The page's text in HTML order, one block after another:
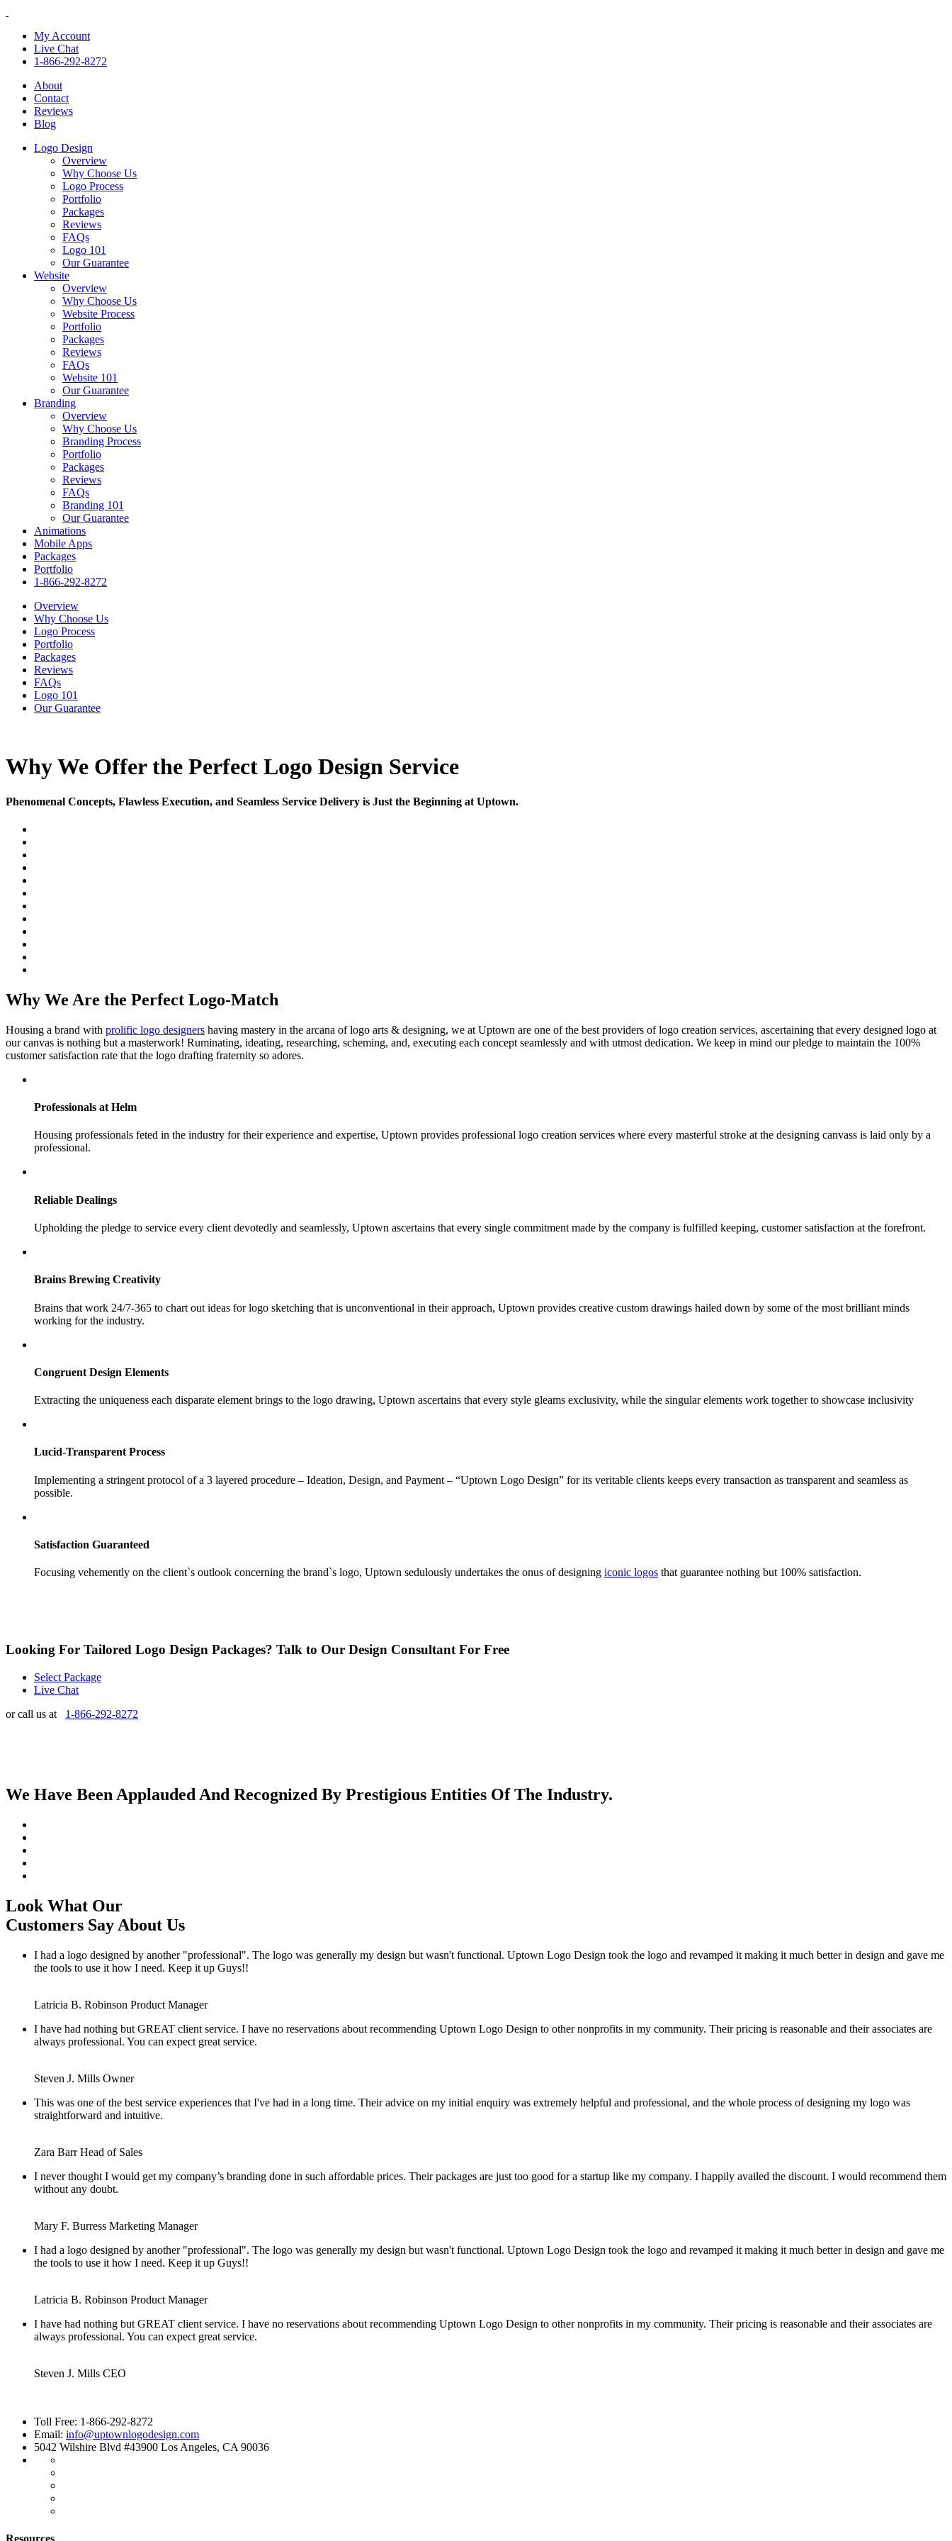
My Account
Live Chat
1-866-292-8272
About
Contact
Reviews
Blog
Logo Design
Overview
Why Choose Us
Logo Process
Portfolio
Packages
Reviews
FAQs
Logo 101
Our Guarantee
Website
Overview
Why Choose Us
Website Process
Portfolio
Packages
Reviews
FAQs
Website 101
Our Guarantee
Branding
Overview
Why Choose Us
Branding Process
Portfolio
Packages
Reviews
FAQs
Branding 101
Our Guarantee
Animations
Mobile Apps
Packages
Portfolio
1-866-292-8272
Overview
Why Choose Us
Logo Process
Portfolio
Packages
Reviews
FAQs
Logo 101
Our Guarantee
Why We Offer the Perfect Logo Design Service
Phenomenal Concepts, Flawless Execution, and Seamless Service Delivery is Just the Beginning at Uptown.
Why We Are the Perfect Logo-Match
Housing a brand with prolific logo designers having mastery in the arcana of logo arts & designing, we at Uptown are one of the best providers of logo creation services, ascertaining that every designed logo at
our canvas is nothing but a masterwork! Ruminating, ideating, researching, scheming, and, executing each concept seamlessly and with utmost dedication. We keep in mind our pledge to maintain the 100%
customer satisfaction rate that the logo drafting fraternity so adores.
Professionals at Helm
Housing professionals feted in the industry for their experience and expertise, Uptown provides professional logo creation services where every masterful stroke at the designing canvass is laid only by a
professional.
Reliable Dealings
Upholding the pledge to service every client devotedly and seamlessly, Uptown ascertains that every single commitment made by the company is fulfilled keeping, customer satisfaction at the forefront.
Brains Brewing Creativity
Brains that work 24/7-365 to chart out ideas for logo sketching that is unconventional in their approach, Uptown provides creative custom drawings hailed down by some of the most brilliant minds
working for the industry.
Congruent Design Elements
Extracting the uniqueness each disparate element brings to the logo drawing, Uptown ascertains that every style gleams exclusivity, while the singular elements work together to showcase inclusivity
Lucid-Transparent Process
Implementing a stringent protocol of a 3 layered procedure – Ideation, Design, and Payment – “Uptown Logo Design” for its veritable clients keeps every transaction as transparent and seamless as
possible.
Satisfaction Guaranteed
Focusing vehemently on the client`s outlook concerning the brand`s logo, Uptown sedulously undertakes the onus of designing iconic logos that guarantee nothing but 100% satisfaction.
Looking For Tailored Logo Design Packages? Talk to Our Design Consultant For Free
Select Package
Live Chat
or call us at 1-866-292-8272
We Have Been Applauded And Recognized By Prestigious Entities Of The Industry.
Look What Our
Customers Say About Us
I had a logo designed by another "professional". The logo was generally my design but wasn't functional. Uptown Logo Design took the logo and revamped it making it much better in design and gave me
the tools to use it how I need. Keep it up Guys!!
Latricia B. Robinson Product Manager
I have had nothing but GREAT client service. I have no reservations about recommending Uptown Logo Design to other nonprofits in my community. Their pricing is reasonable and their associates are
always professional. You can expect great service.
Steven J. Mills Owner
This was one of the best service experiences that I've had in a long time. Their advice on my initial enquiry was extremely helpful and professional, and the whole process of designing my logo was
straightforward and intuitive.
Zara BarrHead of Sales
I never thought I would get my company’s branding done in such affordable prices. Their packages are just too good for a startup like my company. I happily availed the discount. I would recommend them
without any doubt.
Mary F. Burress Marketing Manager
I had a logo designed by another "professional". The logo was generally my design but wasn't functional. Uptown Logo Design took the logo and revamped it making it much better in design and gave me
the tools to use it how I need. Keep it up Guys!!
Latricia B. Robinson Product Manager
I have had nothing but GREAT client service. I have no reservations about recommending Uptown Logo Design to other nonprofits in my community. Their pricing is reasonable and their associates are
always professional. You can expect great service.
Steven J. Mills CEO
Toll Free: 1-866-292-8272
Email: info@uptownlogodesign.com
5042 Wilshire Blvd #43900 Los Angeles, CA 90036